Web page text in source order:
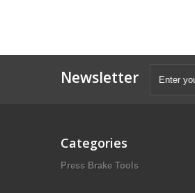
Newsletter
Categories
Press Brake Tools